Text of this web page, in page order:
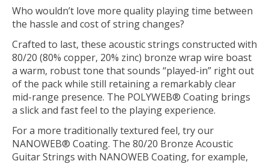
Who wouldn’t love more quality playing time between
the hassle and cost of string changes?
Crafted to last, these acoustic strings constructed with
80/20 (80% copper, 20% zinc) bronze wrap wire boast
a warm, robust tone that sounds “played-in” right out
of the pack while still retaining a remarkably clear
mid-range presence. The POLYWEB® Coating brings
a slick and fast feel to the playing experience.
For a more traditionally textured feel, try our
NANOWEB® Coating. The 80/20 Bronze Acoustic
Guitar Strings with NANOWEB Coating, for example,